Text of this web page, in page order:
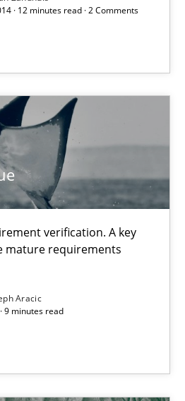
· 12 minutes read · 2 Comments
verification. A key
mature requirements
Aracic
9 minutes read
/ Should / Will etc.
to be must